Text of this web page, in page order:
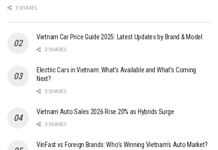
0 SHARES
Vietnam Car Price Guide 2025: Latest Updates by Brand & Model
0 SHARES
Electric Cars in Vietnam: What’s Available and What’s Coming
Next?
0 SHARES
Vietnam Auto Sales 2026 Rise 20% as Hybrids Surge
0 SHARES
VinFast vs Foreign Brands: Who’s Winning Vietnam’s Auto Market?